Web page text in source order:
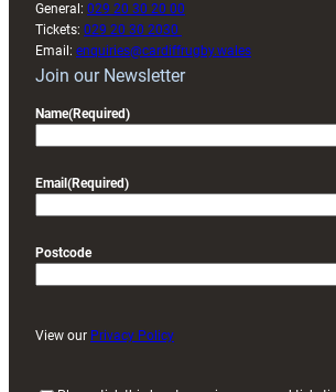
General: 029 20 30 20 00
Tickets: 029 20 30 2030
Email: enquiries@cardiffrugby.wales
Join our Newsletter
Name(Required)
Email (Required)
Postcode
View our Privacy Policy